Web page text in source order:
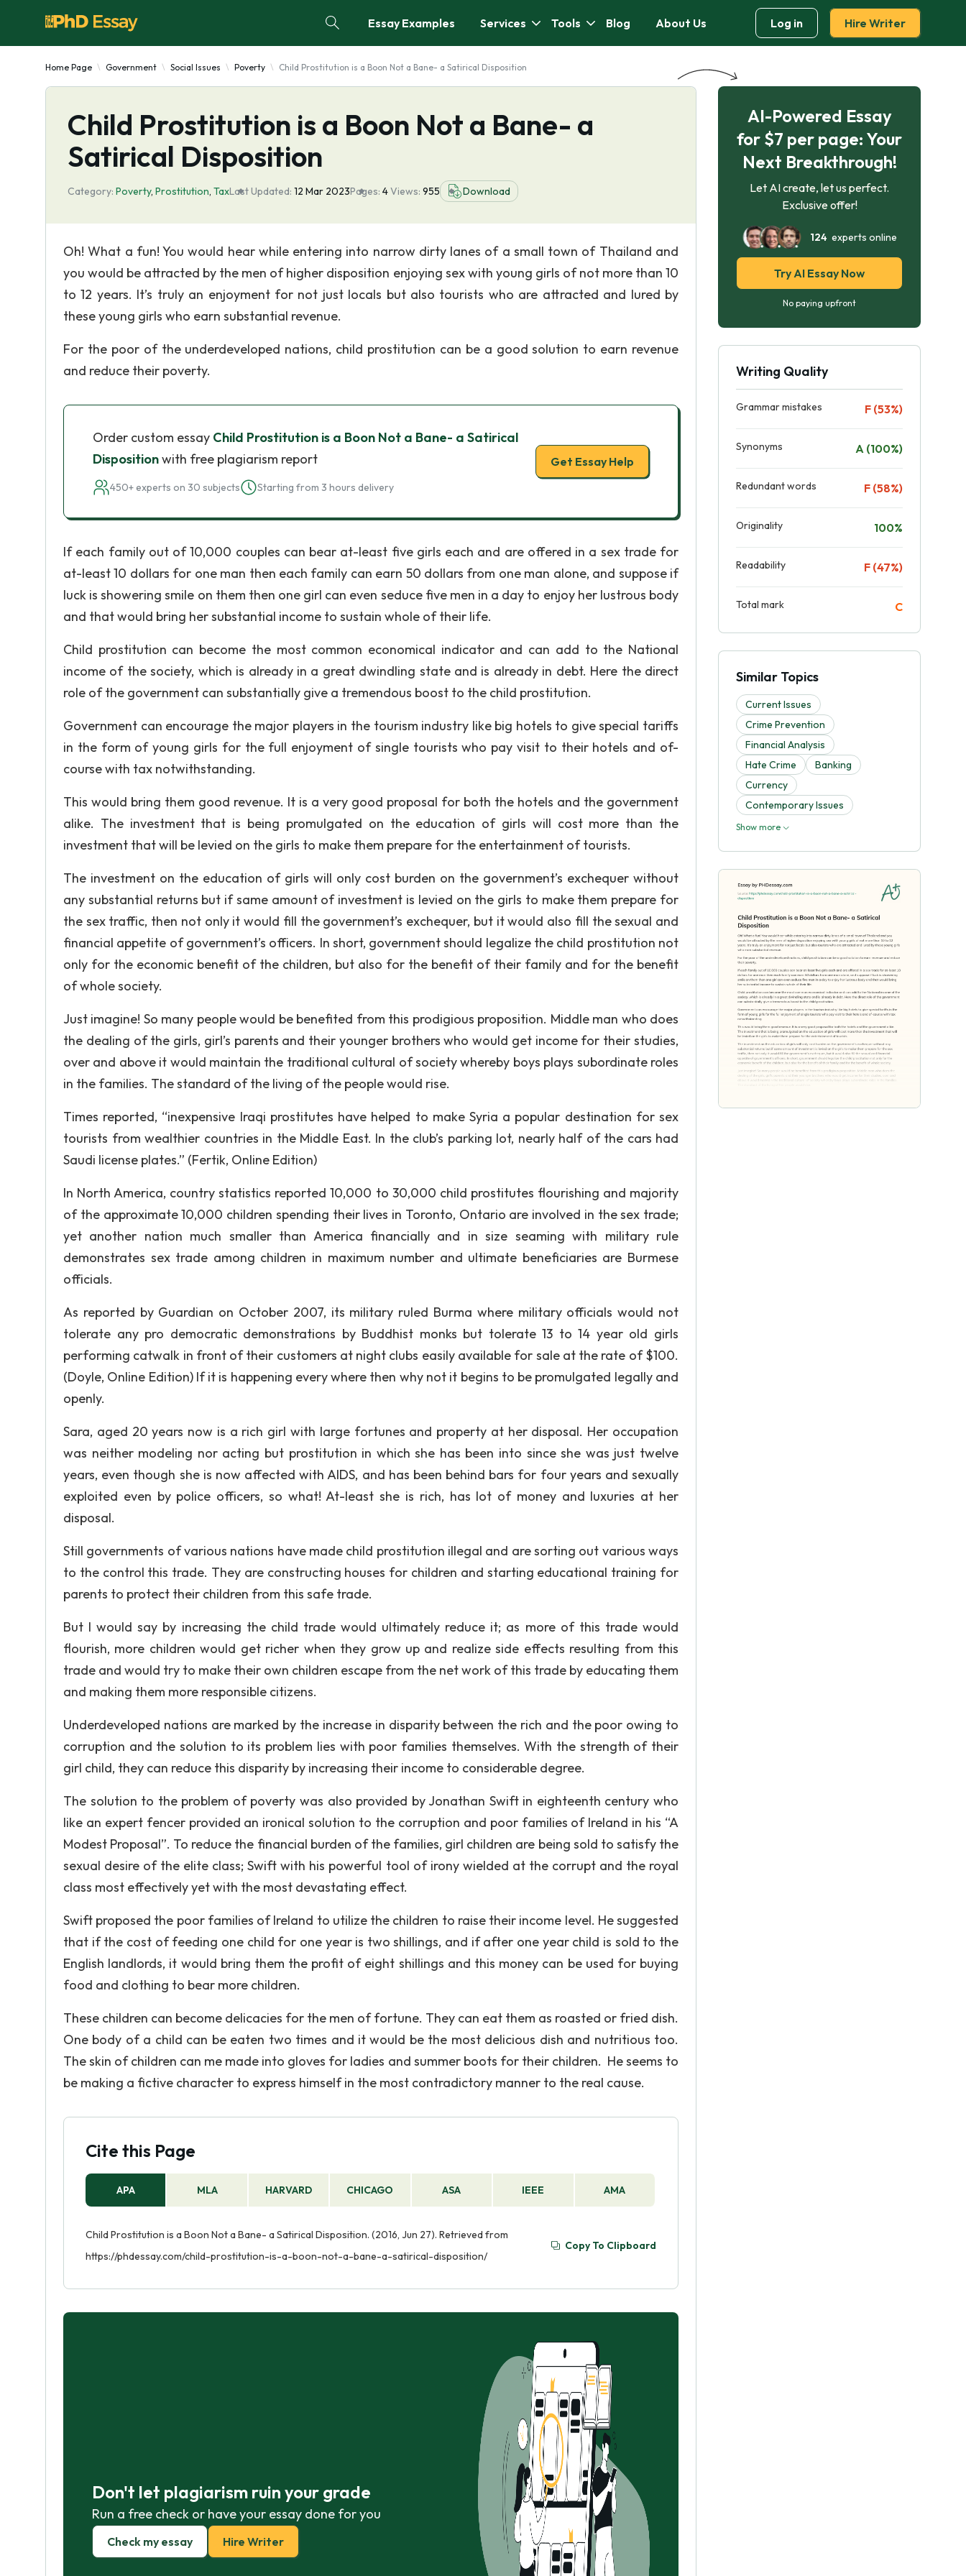
Essay Examples Services Tools Blog About Us Log in Hire Writer
Home Page Government Social Issues Poverty Child Prostitution is a Boon Not a Bane- a Satirical Disposition
Child Prostitution is a Boon Not a Bane- a
Satirical Disposition
Category: Poverty, Prostitution, TaxLast Updated: 12 Mar 2023Pages: 4Views: 955 Download
Oh! What a fun! You would hear while entering into narrow dirty lanes of a small town of Thailand and
you would be attracted by the men of higher disposition enjoying sex with young girls of not more than 10
to 12 years. It’s truly an enjoyment for not just locals but also tourists who are attracted and lured by
these young girls who earn substantial revenue.
For the poor of the underdeveloped nations, child prostitution can be a good solution to earn revenue
and reduce their poverty.
Order custom essay Child Prostitution is a Boon Not a Bane- a Satirical
Dispositionwith free plagiarism report
450+ experts on 30 subjects Starting from 3 hours delivery
Get Essay Help
If each family out of 10,000 couples can bear at-least five girls each and are offered in a sex trade for
at-least 10 dollars for one man then each family can earn 50 dollars from one man alone, and suppose if
luck is showering smile on them then one girl can even seduce five men in a day to enjoy her lustrous body
and that would bring her substantial income to sustain whole of their life.
Child prostitution can become the most common economical indicator and can add to the National
income of the society, which is already in a great dwindling state and is already in debt. Here the direct
role of the government can substantially give a tremendous boost to the child prostitution.
Government can encourage the major players in the tourism industry like big hotels to give special tariffs
in the form of young girls for the full enjoyment of single tourists who pay visit to their hotels and of-
course with tax notwithstanding.
This would bring them good revenue. It is a very good proposal for both the hotels and the government
alike. The investment that is being promulgated on the education of girls will cost more than the
investment that will be levied on the girls to make them prepare for the entertainment of tourists.
The investment on the education of girls will only cost burden on the government’s exchequer without
any substantial returns but if same amount of investment is levied on the girls to make them prepare for
the sex traffic, then not only it would fill the government’s exchequer, but it would also fill the sexual and
financial appetite of government’s officers. In short, government should legalize the child prostitution not
only for the economic benefit of the children, but also for the benefit of their family and for the benefit
of whole society.
Just imagine! So many people would be benefited from this prodigious proposition. Middle man who does
the dealing of the girls, girl’s parents and their younger brothers who would get income for their studies,
over and above it would maintain the traditional cultural of society whereby boys plays subordinate roles
in the families. The standard of the living of the people would rise.
Times reported, “inexpensive Iraqi prostitutes have helped to make Syria a popular destination for sex
tourists from wealthier countries in the Middle East. In the club’s parking lot, nearly half of the cars had
Saudi license plates.” (Fertik, Online Edition)
In North America, country statistics reported 10,000 to 30,000 child prostitutes flourishing and majority
of the approximate 10,000 children spending their lives in Toronto, Ontario are involved in the sex trade;
yet another nation much smaller than America financially and in size seaming with military rule
demonstrates sex trade among children in maximum number and ultimate beneficiaries are Burmese
officials.
As reported by Guardian on October 2007, its military ruled Burma where military officials would not
tolerate any pro democratic demonstrations by Buddhist monks but tolerate 13 to 14 year old girls
performing catwalk in front of their customers at night clubs easily available for sale at the rate of $100.
(Doyle, Online Edition) If it is happening every where then why not it begins to be promulgated legally and
openly.
Sara, aged 20 years now is a rich girl with large fortunes and property at her disposal. Her occupation
was neither modeling nor acting but prostitution in which she has been into since she was just twelve
years, even though she is now affected with AIDS, and has been behind bars for four years and sexually
exploited even by police officers, so what! At-least she is rich, has lot of money and luxuries at her
disposal.
Still governments of various nations have made child prostitution illegal and are sorting out various ways
to the control this trade. They are constructing houses for children and starting educational training for
parents to protect their children from this safe trade.
But I would say by increasing the child trade would ultimately reduce it; as more of this trade would
flourish, more children would get richer when they grow up and realize side effects resulting from this
trade and would try to make their own children escape from the net work of this trade by educating them
and making them more responsible citizens.
Underdeveloped nations are marked by the increase in disparity between the rich and the poor owing to
corruption and the solution to its problem lies with poor families themselves. With the strength of their
girl child, they can reduce this disparity by increasing their income to considerable degree.
The solution to the problem of poverty was also provided by Jonathan Swift in eighteenth century who
like an expert fencer provided an ironical solution to the corruption and poor families of Ireland in his “A
Modest Proposal”. To reduce the financial burden of the families, girl children are being sold to satisfy the
sexual desire of the elite class; Swift with his powerful tool of irony wielded at the corrupt and the royal
class most effectively yet with the most devastating effect.
Swift proposed the poor families of Ireland to utilize the children to raise their income level. He suggested
that if the cost of feeding one child for one year is two shillings, and if after one year child is sold to the
English landlords, it would bring them the profit of eight shillings and this money can be used for buying
food and clothing to bear more children.
These children can become delicacies for the men of fortune. They can eat them as roasted or fried dish.
One body of a child can be eaten two times and it would be the most delicious dish and nutritious too.
The skin of children can me made into gloves for ladies and summer boots for their children. He seems to
be making a fictive character to express himself in the most contradictory manner to the real cause.
Cite this Page
APA MLA HARVARD CHICAGO ASA IEEE AMA
Child Prostitution is a Boon Not a Bane- a Satirical Disposition. (2016, Jun 27). Retrieved from
https://phdessay.com/child-prostitution-is-a-boon-not-a-bane-a-satirical-disposition/
Copy To Clipboard
Don't let plagiarism ruin your grade
Run a free check or have your essay done for you
Check my essay Hire Writer
AI-Powered Essay
for $7 per page: Your
Next Breakthrough!
Let AI create, let us perfect.
Exclusive offer!
124experts online
Try AI Essay Now
No paying upfront
Writing Quality
Grammar mistakes F (53%)
Synonyms A (100%)
Redundant words F (58%)
Originality 100%
Readability F (47%)
Total mark C
Similar Topics
Current Issues
Crime Prevention
Financial Analysis
Hate Crime
Banking
Currency
Contemporary Issues
Show more